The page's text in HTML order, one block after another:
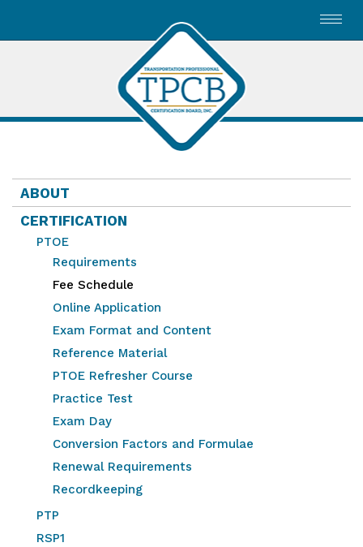
ABOUT
CERTIFICATION
PTOE
Requirements
Fee Schedule
Online Application
Exam Format and Content
Reference Material
PTOE Refresher Course
Practice Test
Exam Day
Conversion Factors and Formulae
Renewal Requirements
Recordkeeping
PTP
RSP1